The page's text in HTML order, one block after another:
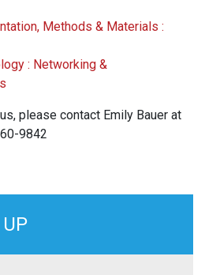
Methods & Materials :
: Networking &
please contact Emily Bauer at
9842